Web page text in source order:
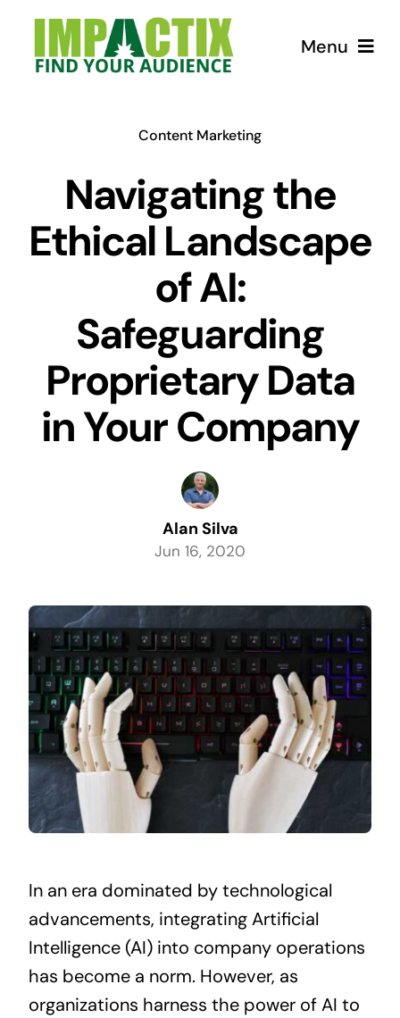
Skip
content
Menu
Courses
Store for Lunatics
Content Marketing
Navigating the
Ethical Landscape
of AI:
Safeguarding
Proprietary Data
in Your Company
Alan Silva
Jun 16, 2020
In an era dominated by technological
advancements, integrating Artificial
Intelligence (AI) into company operations
has become a norm. However, as
organizations harness the power of AI to